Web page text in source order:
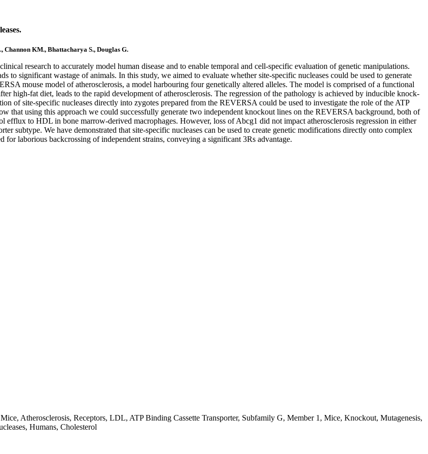
Channon KM., Bhattacharya S., Douglas G.
research to accurately model human disease and to enable temporal and cell-specific evaluation of genetic manipulations.
to significant wastage of animals. In this study, we aimed to evaluate whether site-specific nucleases could be used to generate
mouse model of atherosclerosis, a model harbouring four genetically altered alleles. The model is comprised of a functional
high-fat diet, leads to the rapid development of atherosclerosis. The regression of the pathology is achieved by inducible knock-
of site-specific nucleases directly into zygotes prepared from the REVERSA could be used to investigate the role of the ATP
that using this approach we could successfully generate two independent knockout lines on the REVERSA background, both of
to HDL in bone marrow-derived macrophages. However, loss of Abcg1 did not impact atherosclerosis regression in either
subtype. We have demonstrated that site-specific nucleases can be used to create genetic modifications directly onto complex
for laborious backcrossing of independent strains, conveying a significant 3Rs advantage.
Atherosclerosis, Receptors, LDL, ATP Binding Cassette Transporter, Subfamily G, Member 1, Mice, Knockout, Mutagenesis,
Humans, Cholesterol